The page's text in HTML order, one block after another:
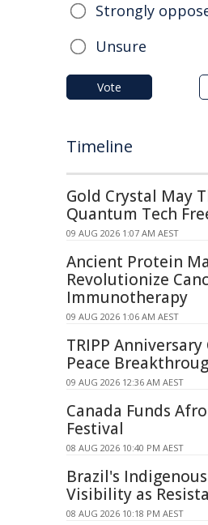
Strongly
Unsure
Vote
Timeline
Gold Crystal May
Quantum Tech
09 AUG 2026 1:07 AM AEST
Ancient Protein
Revolutionize
Immunotherapy
09 AUG 2026 1:06 AM AEST
TRIPP
Peace
09 AUG 2026 12:36 AM AEST
Canada Funds
Festival
08 AUG 2026 10:40 PM AEST
Brazil's
Visibility as
08 AUG 2026 10:18 PM AEST